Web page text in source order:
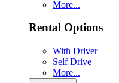
More...
Rental Options
With Driver
Self Drive
More...